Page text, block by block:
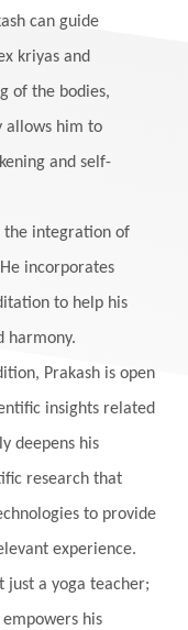
can guide
kriyas and
of the bodies,
allows him to
and self-
the integration of
incorporates
to help his
harmony.
Prakash is open
insights related
deepens his
research that
to provide
experience.
just a yoga teacher;
his